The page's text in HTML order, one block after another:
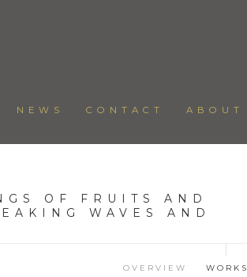
NEWS CONTACT ABOUT
OF FRUITS AND
WAVES AND
OVERVIEW WORKS